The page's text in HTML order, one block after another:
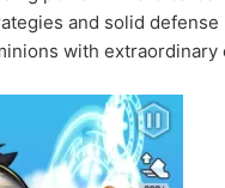
and solid defense
with